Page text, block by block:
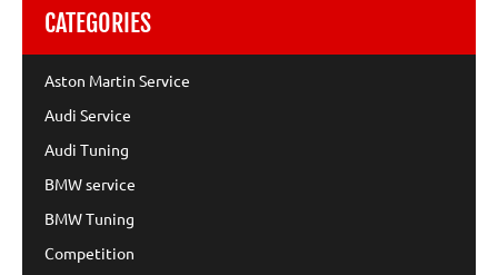
CATEGORIES
Aston Martin Service
Audi Service
Audi Tuning
BMW service
BMW Tuning
Competition